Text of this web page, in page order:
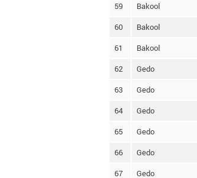
59 Bakool
60 Bakool
61 Bakool
62 Gedo
63 Gedo
64 Gedo
65 Gedo
66 Gedo
67 Gedo